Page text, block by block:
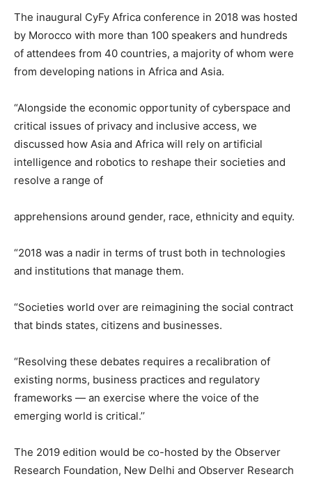
The inaugural CyFy Africa conference in 2018 was hosted
by Morocco with more than 100 speakers and hundreds
of attendees from 40 countries, a majority of whom were
from developing nations in Africa and Asia.
“Alongside the economic opportunity of cyberspace and
critical issues of privacy and inclusive access, we
discussed how Asia and Africa will rely on artificial
intelligence and robotics to reshape their societies and
resolve a range of
apprehensions around gender, race, ethnicity and equity.
“2018 was a nadir in terms of trust both in technologies
and institutions that manage them.
“Societies world over are reimagining the social contract
that binds states, citizens and businesses.
“Resolving these debates requires a recalibration of
existing norms, business practices and regulatory
frameworks — an exercise where the voice of the
emerging world is critical.’’
The 2019 edition would be co-hosted by the Observer
Research Foundation, New Delhi and Observer Research